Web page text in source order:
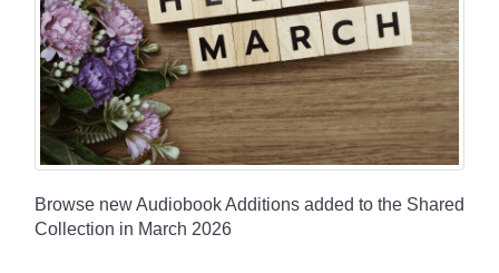
Browse new Audiobook Additions added to the Shared
Collection in March 2026